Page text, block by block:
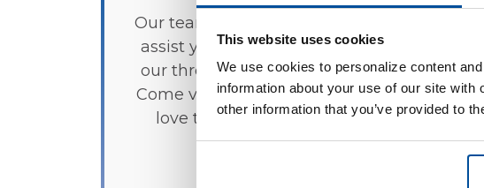
This website uses cookies
We use cookies to personalize content
information about your use of our site
other information that you’ve provided to
Our team is ready to
assist you at any of
our three locations.
Come visit us - we'd
love to see you!
area! Click
find an ATM